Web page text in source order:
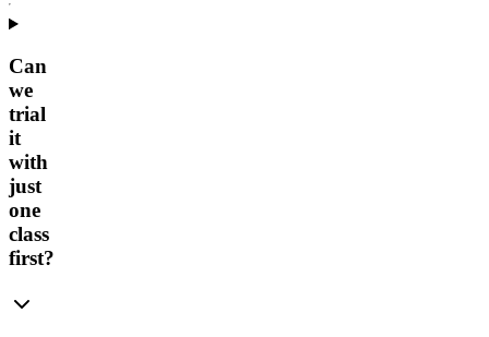
Can
we
trial
it
with
just
one
class
first?